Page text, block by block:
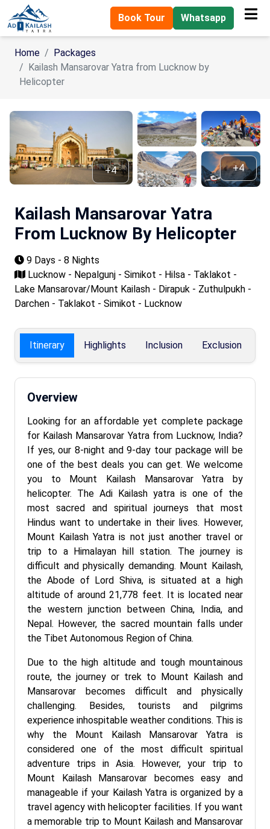
Book Tour Whatsapp
Home
Packages
Kailash Mansarovar Yatra from Lucknow by
Helicopter
+4 +4
Kailash Mansarovar Yatra
From Lucknow By Helicopter
9 Days - 8 Nights
Lucknow - Nepalgunj - Simikot - Hilsa - Taklakot -
Lake Mansarovar/Mount Kailash - Dirapuk - Zuthulpukh -
Darchen - Taklakot - Simikot - Lucknow
Itinerary Highlights Inclusion Exclusion
Overview
Looking for an affordable yet complete package
for Kailash Mansarovar Yatra from Lucknow, India?
If yes, our 8-night and 9-day tour package will be
one of the best deals you can get. We welcome
you to Mount Kailash Mansarovar Yatra by
helicopter. The Adi Kailash yatra is one of the
most sacred and spiritual journeys that most
Hindus want to undertake in their lives. However,
Mount Kailash Yatra is not just another travel or
trip to a Himalayan hill station. The journey is
difficult and physically demanding. Mount Kailash,
the Abode of Lord Shiva, is situated at a high
altitude of around 21,778 feet. It is located near
the western junction between China, India, and
Nepal. However, the sacred mountain falls under
the Tibet Autonomous Region of China.
Due to the high altitude and tough mountainous
route, the journey or trek to Mount Kailash and
Mansarovar becomes difficult and physically
challenging. Besides, tourists and pilgrims
experience inhospitable weather conditions. This is
why the Mount Kailash Mansarovar Yatra is
considered one of the most difficult spiritual
adventure trips in Asia. However, your trip to
Mount Kailash Mansarovar becomes easy and
manageable if your Kailash Yatra is organized by a
travel agency with helicopter facilities. If you want
a memorable trip to Mount Kailash and Mansarovar